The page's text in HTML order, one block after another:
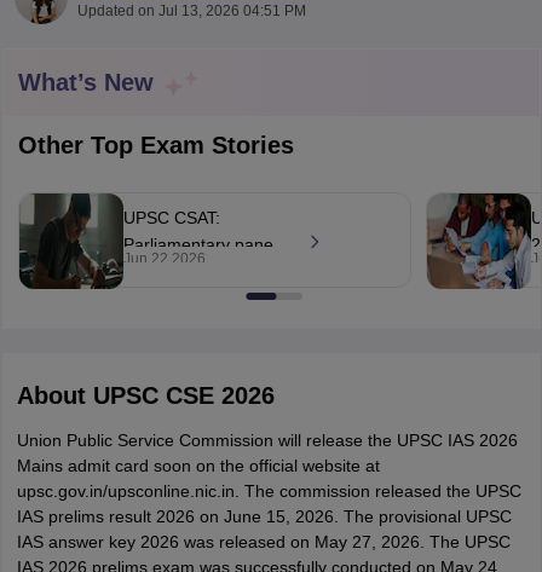
Exam Dates
Exam Dates
IBPS Clerk Exam Dates
IBPS RRB Exam Dates
CGL Answer key
SSC CHSL Exam Dates
Constable Cutoff
SSC GD Constable Syllabus SSC GD Constable
Updated on Jul 13, 2026 04:51 PM
What’s New
Other Top Exam Stories
UPSC CSAT:
Parliamentary panel
to review aptitude
test component today
Jun 22 2026
About UPSC CSE 2026
Union Public Service Commission will release the UPSC IAS 2026
Mains admit card soon on the official website at
upsc.gov.in/upsconline.nic.in. The commission released the UPSC
IAS prelims result 2026 on June 15, 2026. The provisional UPSC
IAS answer key 2026 was released on May 27, 2026. The UPSC
IAS 2026 prelims exam was successfully conducted on May 24,